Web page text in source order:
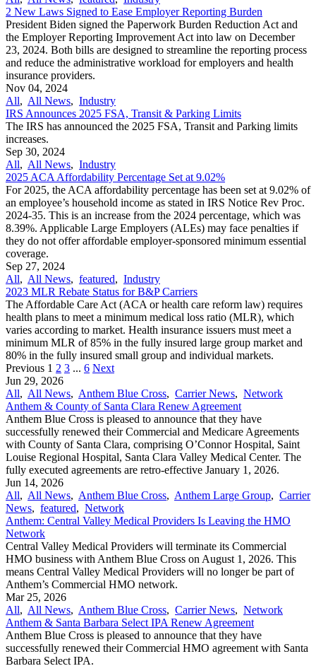
2 New Laws Signed to Ease Employer Reporting Burden
President Biden signed the Paperwork Burden Reduction Act and
the Employer Reporting Improvement Act into law on December
23, 2024. Both bills are designed to streamline the reporting process
and reduce the administrative workload for employers and health
insurance providers.
Nov 04, 2024
All, All News, Industry
IRS Announces 2025 FSA, Transit & Parking Limits
The IRS has announced the 2025 FSA, Transit and Parking limits
increases.
Sep 30, 2024
All, All News, Industry
2025 ACA Affordability Percentage Set at 9.02%
For 2025, the ACA affordability percentage has been set at 9.02% of
an employee’s household income as stated in IRS Notice Rev Proc.
2024-35. This is an increase from the 2024 percentage, which was
8.39%. Applicable Large Employers (ALEs) may face penalties if
they do not offer affordable employer-sponsored minimum essential
coverage.
Sep 27, 2024
All, All News, featured, Industry
2023 MLR Rebate Status for B&P Carriers
The Affordable Care Act (ACA or health care reform law) requires
health plans to meet a minimum medical loss ratio (MLR), which
varies according to market. Health insurance issuers must meet a
minimum MLR of 85% in the fully insured large group market and
80% in the fully insured small group and individual markets.
Previous 1 2 3 ... 6 Next
Jun 29, 2026
All, All News, Anthem Blue Cross, Carrier News, Network
Anthem & County of Santa Clara Renew Agreement
Anthem Blue Cross is pleased to announce that they have
successfully renewed their Commercial and Medicare Agreements
with County of Santa Clara, comprising O’Connor Hospital, Saint
Louise Regional Hospital, Santa Clara Valley Medical Center. The
fully executed agreements are retro-effective January 1, 2026.
Jun 14, 2026
All, All News, Anthem Blue Cross, Anthem Large Group, Carrier
News, featured, Network
Anthem: Central Valley Medical Providers Is Leaving the HMO
Network
Central Valley Medical Providers will terminate its Commercial
HMO business with Anthem Blue Cross on August 1, 2026. This
means Central Valley Medical Providers will no longer be part of
Anthem’s Commercial HMO network.
Mar 25, 2026
All, All News, Anthem Blue Cross, Carrier News, Network
Anthem & Santa Barbara Select IPA Renew Agreement
Anthem Blue Cross is pleased to announce that they have
successfully renewed their Commercial HMO agreement with Santa
Barbara Select IPA.